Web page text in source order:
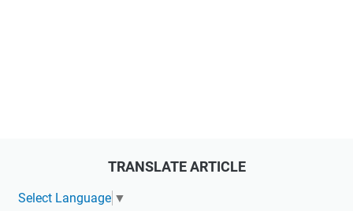
TRANSLATE ARTICLE
Select Language ▼